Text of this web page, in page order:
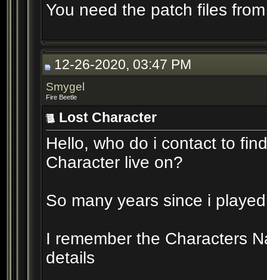
You need the patch files
12-26-2020, 03:47 PM
Smygel
Fire Beetle
Lost Character
Hello, who do i contact to
Character live on?
So many years since i
I remember the Characters
details